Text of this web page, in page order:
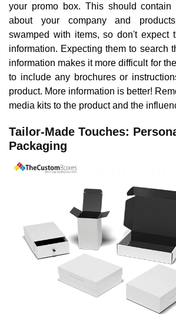
your promo box. This should contain
about your company and
swamped with items, so don't expect
information. Expecting them to search
information makes it more difficult for
to include any brochures or
product. More information is better!
media kits to the product and the
Tailor-Made Touches:
Packaging